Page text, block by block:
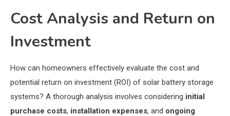
Cost Analysis and Return on
Investment
How can homeowners effectively evaluate the cost and
potential return on investment (ROI) of solar battery storage
systems? A thorough analysis involves considering initial
purchase costs, installation expenses, and ongoing